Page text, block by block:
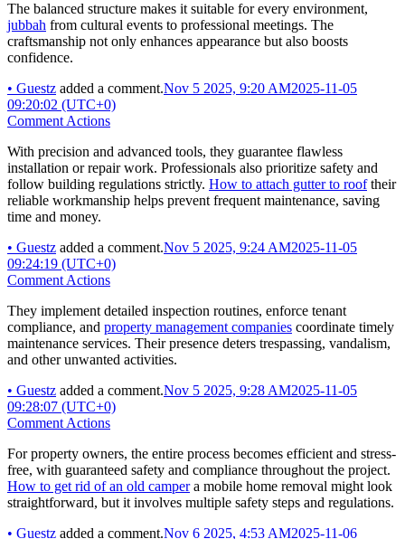
The balanced structure makes it suitable for every environment,
jubbah from cultural events to professional meetings. The
craftsmanship not only enhances appearance but also boosts
confidence.
• Guestz added a comment.Nov 5 2025, 9:20 AM2025-11-05
09:20:02 (UTC+0)
Comment Actions
With precision and advanced tools, they guarantee flawless
installation or repair work. Professionals also prioritize safety and
follow building regulations strictly. How to attach gutter to rooftheir
reliable workmanship helps prevent frequent maintenance, saving
time and money.
• Guestz added a comment.Nov 5 2025, 9:24 AM2025-11-05
09:24:19 (UTC+0)
Comment Actions
They implement detailed inspection routines, enforce tenant
compliance, and property management companies coordinate timely
maintenance services. Their presence deters trespassing, vandalism,
and other unwanted activities.
• Guestz added a comment.Nov 5 2025, 9:28 AM2025-11-05
09:28:07 (UTC+0)
Comment Actions
For property owners, the entire process becomes efficient and stress-
free, with guaranteed safety and compliance throughout the project.
How to get rid of an old campera mobile home removal might look
straightforward, but it involves multiple safety steps and regulations.
• Guestz added a comment.Nov 6 2025, 4:53 AM2025-11-06